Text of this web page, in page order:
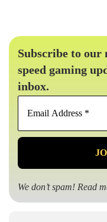
Subscribe to our
speed gaming
inbox.
We don’t spam! Read